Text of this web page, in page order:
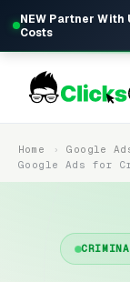
NEW Partner
Costs
Home
Google
Google Ads for